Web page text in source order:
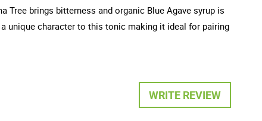
Tree brings bitterness and organic Blue Agave syrup is
unique character to this tonic making it ideal for pairing
WRITE REVIEW